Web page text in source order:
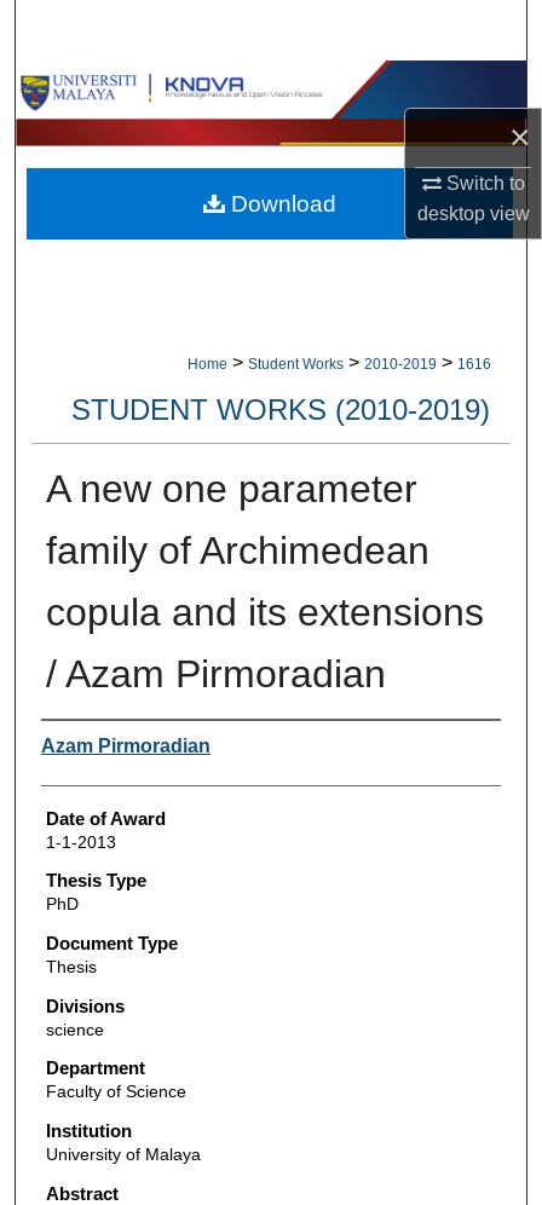
×
Switch to
desktopview
Browse Collections
My Account
About
Home > Student Works > 2010-2019 > 1616
STUDENT WORKS (2010-2019)
A new one parameter
family of Archimedean
copula and its extensions
/ Azam Pirmoradian
Author
Azam Pirmoradian
Date of Award
1-1-2013
Thesis Type
PhD
Document Type
Thesis
Divisions
science
Department
Faculty of Science
Institution
University of Malaya
Abstract
Download